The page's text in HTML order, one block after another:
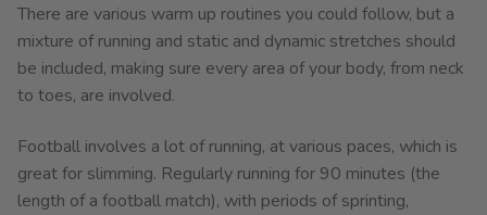
There are various warm up routines you could follow, but a
mixture of running and static and dynamic stretches should
be included, making sure every area of your body, from neck
to toes, are involved.
Football involves a lot of running, at various paces, which is
great for slimming. Regularly running for 90 minutes (the
length of a football match), with periods of sprinting,